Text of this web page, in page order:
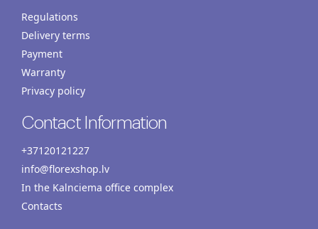
Regulations
Delivery terms
Payment
Warranty
Privacy policy
Contact Information
+37120121227
info@florexshop.lv
In the Kalnciema office complex
Contacts